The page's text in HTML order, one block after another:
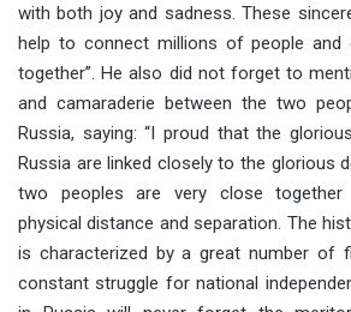
with both joy and sadness. These
help to connect millions of people and
together”. He also did not forget to
and camaraderie between the two
Russia, saying: “I proud that the
Russia are linked closely to the glorious
two peoples are very close together
physical distance and separation. The
is characterized by a great number of
constant struggle for national